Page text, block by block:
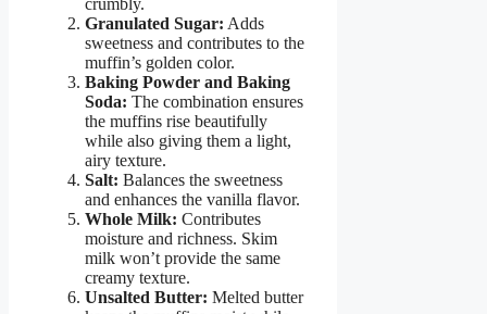
crumbly.
Granulated Sugar: Adds
sweetness and contributes to the
muffin’s golden color.
Baking Powder and Baking
Soda: The combination ensures
the muffins rise beautifully
while also giving them a light,
airy texture.
Salt: Balances the sweetness
and enhances the vanilla flavor.
Whole Milk: Contributes
moisture and richness. Skim
milk won’t provide the same
creamy texture.
Unsalted Butter: Melted butter